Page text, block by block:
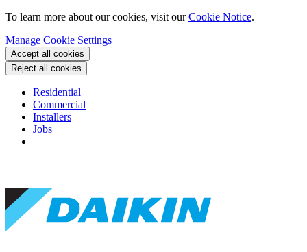
To learn more about our cookies, visit ourCookie Notice.
Manage Cookie Settings
Accept all cookies
Reject all cookies
Residential
Commercial
Installers
Jobs